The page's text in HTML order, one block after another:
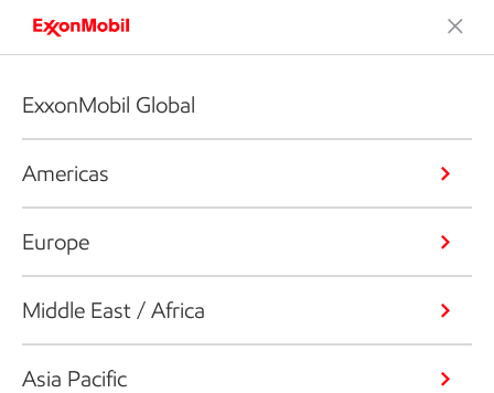
ExxonMobil Global
Americas
Europe
Middle East / Africa
Asia Pacific